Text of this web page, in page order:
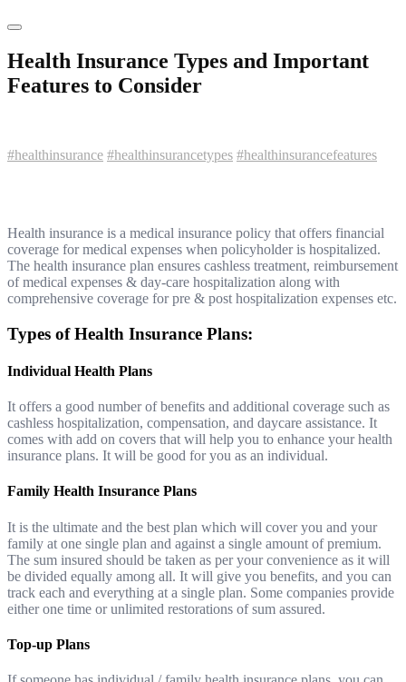
Health Insurance Types and Important
Features to Consider
#healthinsurance #healthinsurancetypes #healthinsurancefeatures
Health insurance is a medical insurance policy that offers financial
coverage for medical expenses when policyholder is hospitalized.
The health insurance plan ensures cashless treatment, reimbursement
of medical expenses & day-care hospitalization along with
comprehensive coverage for pre & post hospitalization expenses etc.
Types of Health Insurance Plans:
Individual Health Plans
It offers a good number of benefits and additional coverage such as
cashless hospitalization, compensation, and daycare assistance. It
comes with add on covers that will help you to enhance your health
insurance plans. It will be good for you as an individual.
Family Health Insurance Plans
It is the ultimate and the best plan which will cover you and your
family at one single plan and against a single amount of premium.
The sum insured should be taken as per your convenience as it will
be divided equally among all. It will give you benefits, and you can
track each and everything at a single plan. Some companies provide
either one time or unlimited restorations of sum assured.
Top-up Plans